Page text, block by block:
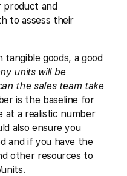
product and
to assess their
goods, a good
units will be
the sales team take
is the baseline for
at a realistic number
also ensure you
and if you have the
other resources to